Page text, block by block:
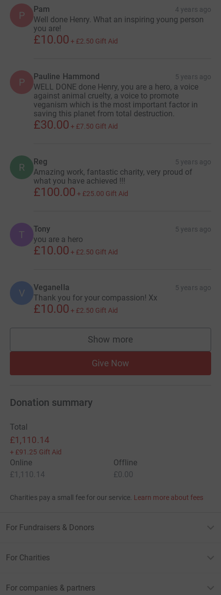
P
Pam 4 years ago
Well done Henry. What an inspiring young person
you are!
£10.00 + £2.50 Gift Aid
P Pauline Hammond 5 years ago
WELL DONE done Henry, you are a hero, a voice
against animal cruelty, a voice to promote
veganism which is the most important factor in
saving this planet from total destruction.
£30.00 + £7.50 Gift Aid
R Reg 5 years ago
Amazing work, fantastic charity, very proud of
what you have achieved !!!
£100.00 + £25.00 Gift Aid
T Tony 5 years ago
you are a hero
£10.00 + £2.50 Gift Aid
V Veganella 5 years ago
Thank you for your compassion! Xx
£10.00 + £2.50 Gift Aid
Show more
supporters
Give Now
Donation summary
Total
£1,110.14
+ £91.25 Gift Aid
Online
£1,110.14
Offline
£0.00
Charities pay a small fee for our service. Learn more about fees
For Fundraisers & Donors
For Charities
For companies & partners